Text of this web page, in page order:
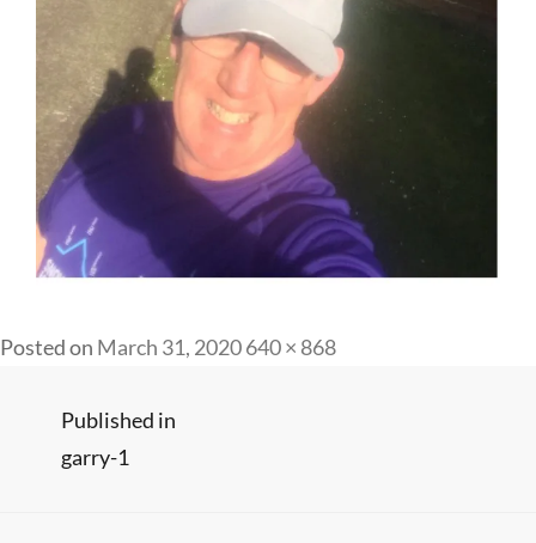
Posted on March 31, 2020Full
640 × 868
Post
navigation
Published in
garry-1